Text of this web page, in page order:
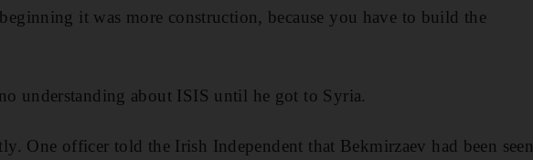
it was more construction, because you have to build the
understanding about ISIS until he got to Syria.
One officer told the Irish Independent that Bekmirzaev had been seen